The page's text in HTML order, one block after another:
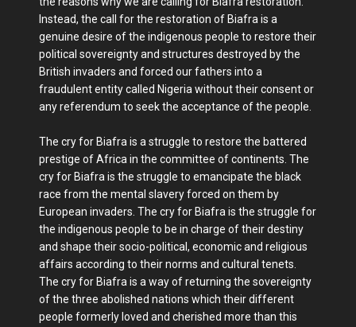
Instead, the call for the restoration of Biafra is a
genuine desire of the indigenous people to restore their
political sovereignty and structures destroyed by the
British invaders and forced our fathers into a
fraudulent entity called Nigeria without their consent or
any referendum to seek the acceptance of the people.
The cry for Biafra is a struggle to restore the battered
prestige of Africa in the committee of continents. The
cry for Biafra is the struggle to emancipate the black
race from the mental slavery forced on them by
European invaders. The cry for Biafra is the struggle for
the indigenous people to be in charge of their destiny
and shape their socio-political, economic and religious
affairs according to their norms and cultural tenets.
The cry for Biafra is a way of returning the sovereignty
of the three abolished nations which their different
people formerly loved and cherished more than this